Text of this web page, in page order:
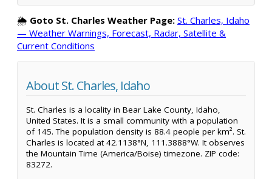
🌦️ Goto St. Charles Weather Page: St. Charles, Idaho
— Weather Warnings, Forecast, Radar, Satellite &
Current Conditions
About St. Charles, Idaho
St. Charles is a locality in Bear Lake County, Idaho,
United States. It is a small community with a population
of 145. The population density is 88.4 people per km². St.
Charles is located at 42.1138°N, 111.3888°W. It observes
the Mountain Time (America/Boise) timezone. ZIP code:
83272.